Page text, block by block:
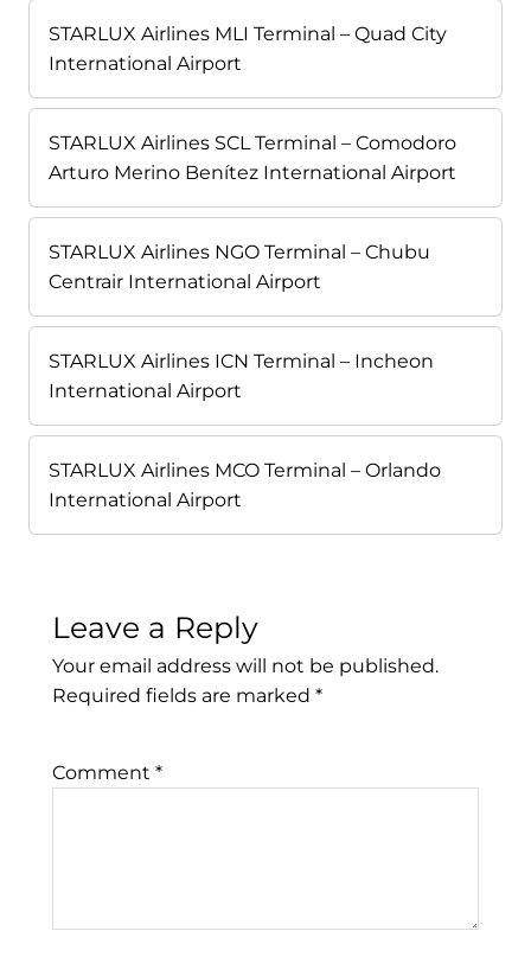
STARLUX Airlines MLI Terminal – Quad City
International Airport
STARLUX Airlines SCL Terminal – Comodoro
Arturo Merino Benítez International Airport
STARLUX Airlines NGO Terminal – Chubu
Centrair International Airport
STARLUX Airlines ICN Terminal – Incheon
International Airport
STARLUX Airlines MCO Terminal – Orlando
International Airport
Leave a Reply
Your email address will not be published.
Required fields are marked *
Comment *